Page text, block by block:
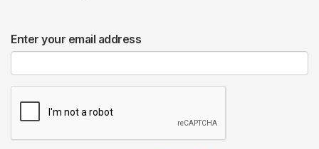
Enter your email address